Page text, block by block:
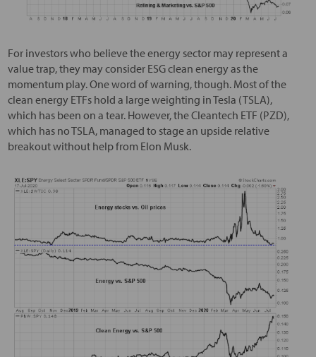
For investors who believe the energy sector may represent a
value trap, they may consider ESG clean energy as the
momentum play. One word of warning, though. Most of the
clean energy ETFs hold a large weighting in Tesla (TSLA),
which has been on a tear. However, the Cleantech ETF (PZD),
which has no TSLA, managed to stage an upside relative
breakout without help from Elon Musk.